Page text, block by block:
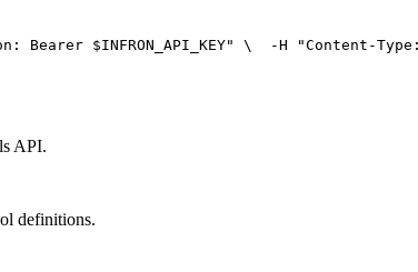
Bearer $INFRON_API_KEY" \
  -H
"Content-
API.
definitions.